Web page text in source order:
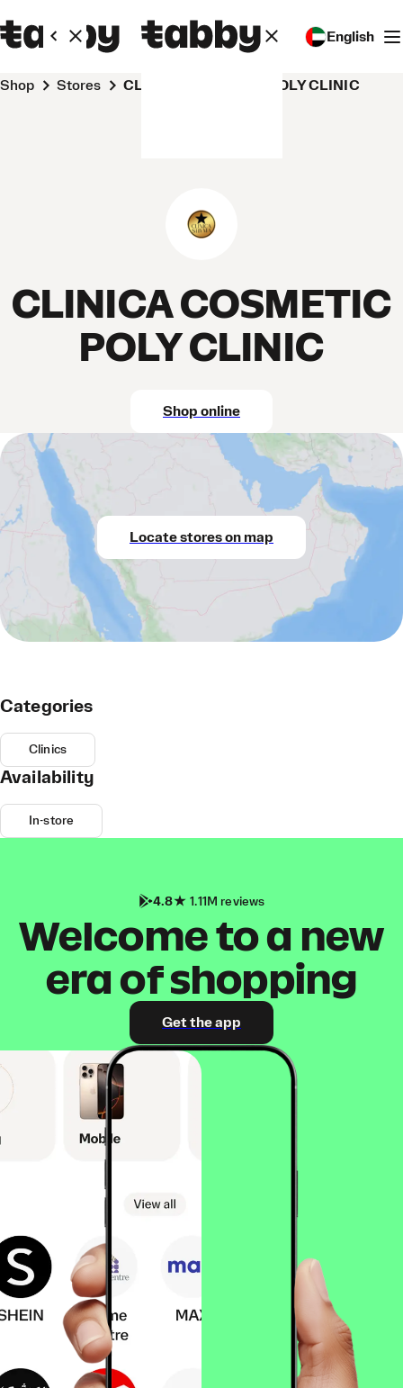
English
Shop Stores CLINICA COSMETIC POLY CLINIC
CLINICA COSMETIC
POLY CLINIC
Shop online
Locate stores on map
Categories
Clinics
Availability
In-store
4.8 1.11M reviews
Welcome to a new
era of shopping
Get the app